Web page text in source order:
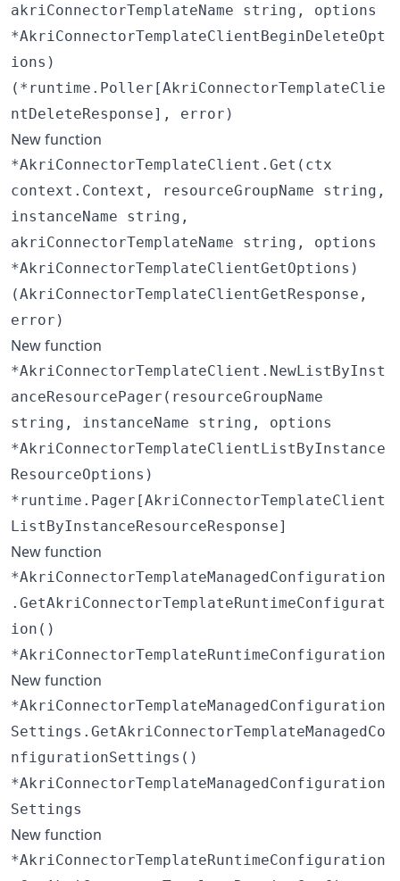
akriConnectorTemplateName string, options
*AkriConnectorTemplateClientBeginDeleteOpt
ions)
(*runtime.Poller[AkriConnectorTemplateClie
ntDeleteResponse], error)
New function
*AkriConnectorTemplateClient.Get(ctx
context.Context, resourceGroupName string,
instanceName string,
akriConnectorTemplateName string, options
*AkriConnectorTemplateClientGetOptions)
(AkriConnectorTemplateClientGetResponse,
error)
New function
*AkriConnectorTemplateClient.NewListByInst
anceResourcePager(resourceGroupName
string, instanceName string, options
*AkriConnectorTemplateClientListByInstance
ResourceOptions)
*runtime.Pager[AkriConnectorTemplateClient
ListByInstanceResourceResponse]
New function
*AkriConnectorTemplateManagedConfiguration
.GetAkriConnectorTemplateRuntimeConfigurat
ion()
*AkriConnectorTemplateRuntimeConfiguration
New function
*AkriConnectorTemplateManagedConfiguration
Settings.GetAkriConnectorTemplateManagedCo
nfigurationSettings()
*AkriConnectorTemplateManagedConfiguration
Settings
New function
*AkriConnectorTemplateRuntimeConfiguration